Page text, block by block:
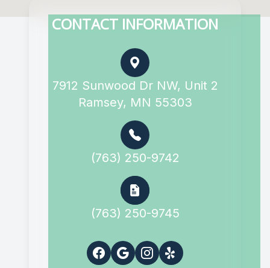
CONTACT INFORMATION
7912 Sunwood Dr NW, Unit 2
Ramsey, MN 55303
(763) 250-9742
(763) 250-9745